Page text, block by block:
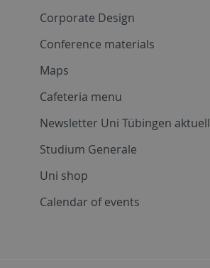
Corporate Design
Conference materials
Maps
Cafeteria menu
Newsletter Uni Tübingen aktuell
Studium Generale
Uni shop
Calendar of events